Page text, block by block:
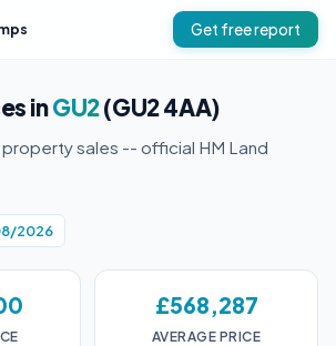
Get free report
inGU2(GU2 4AA)
sales -- official HM Land
2026
£568,287
AVERAGE PRICE